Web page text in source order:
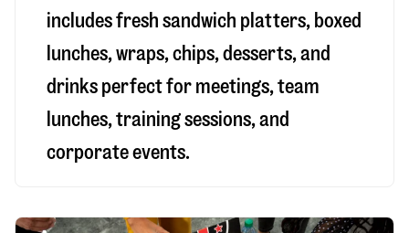
includes fresh sandwich platters, boxed
lunches, wraps, chips, desserts, and
drinks perfect for meetings, team
lunches, training sessions, and
corporate events.